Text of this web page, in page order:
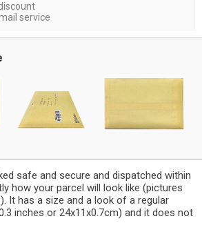
service
safe and secure and dispatched within
how your parcel will look like (pictures
It has a size and a look of a regular
inches or 24x11x0.7cm) and it does not